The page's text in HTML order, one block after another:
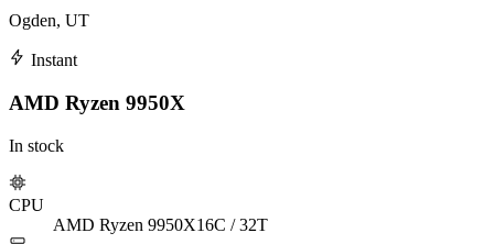
Ogden, UT
Instant
AMD Ryzen 9950X
In stock
CPU
AMD Ryzen 9950X16C / 32T